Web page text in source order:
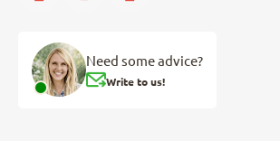
Need some advice?
Write to us!